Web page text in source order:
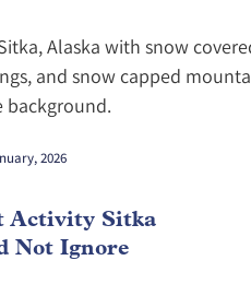
2026
Activity Sitka
Not Ignore